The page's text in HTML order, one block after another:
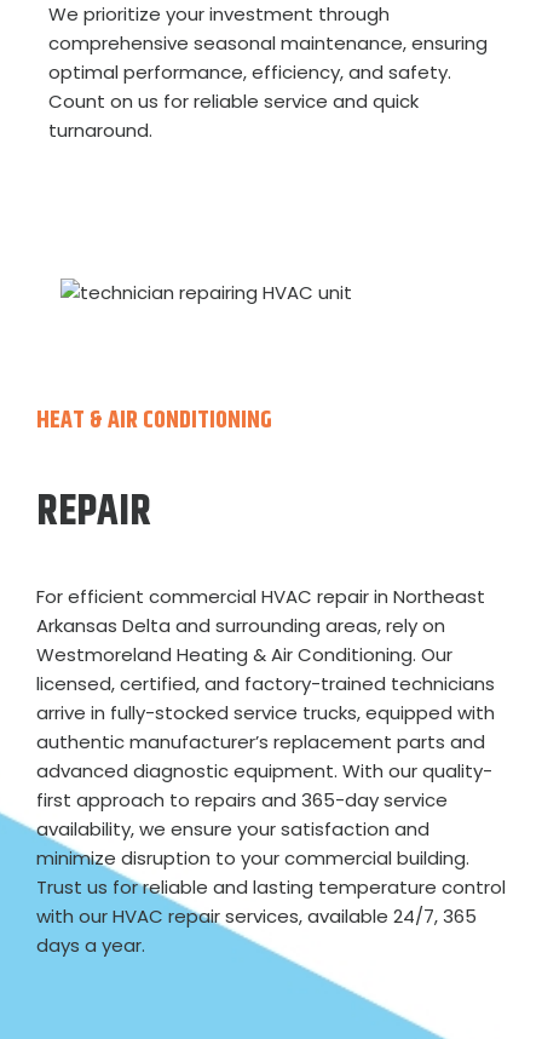
We prioritize your investment through
comprehensive seasonal maintenance, ensuring
optimal performance, efficiency, and safety.
Count on us for reliable service and quick
turnaround.
HEAT & AIR CONDITIONING
REPAIR
For efficient commercial HVAC repair in Northeast
Arkansas Delta and surrounding areas, rely on
Westmoreland Heating & Air Conditioning. Our
licensed, certified, and factory-trained technicians
arrive in fully-stocked service trucks, equipped with
authentic manufacturer’s replacement parts and
advanced diagnostic equipment. With our quality-
first approach to repairs and 365-day service
availability, we ensure your satisfaction and
minimize disruption to your commercial building.
Trust us for reliable and lasting temperature control
with our HVAC repair services, available 24/7, 365
days a year.